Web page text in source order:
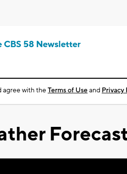
CBS 58 Newsletter
agree with theTerms of Useand Privacy